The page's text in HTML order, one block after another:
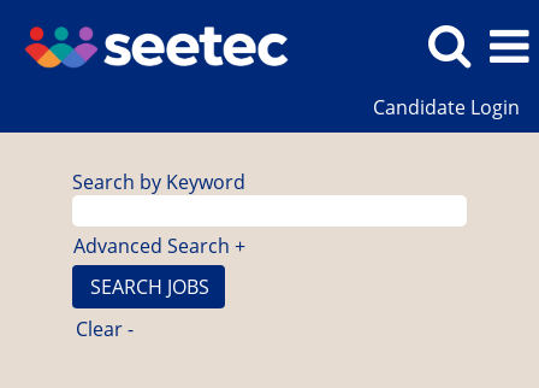
Candidate Login
Search by Keyword
Advanced Search +
Clear -